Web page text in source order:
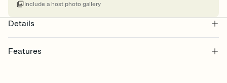
Include a host photo gallery
Details
Features